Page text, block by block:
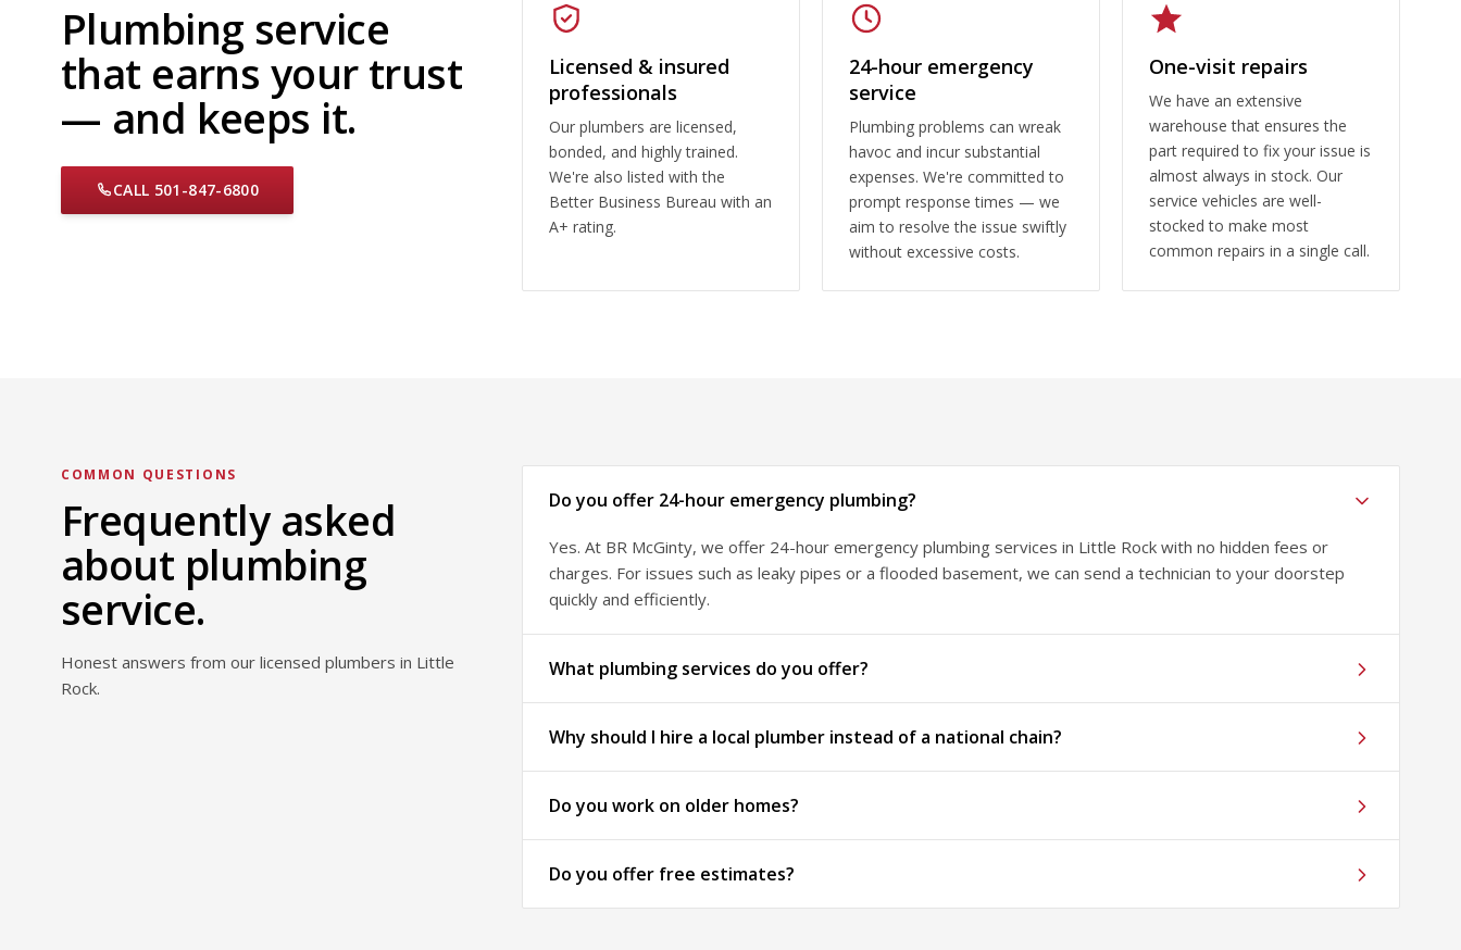
Plumbing service
that earns your trust
— and keeps it.
CALL 501-847-6800
Licensed & insured
professionals
Our plumbers are licensed,
bonded, and highly trained.
We're also listed with the
Better Business Bureau with an
A+ rating.
24-hour emergency
service
Plumbing problems can wreak
havoc and incur substantial
expenses. We're committed to
prompt response times — we
aim to resolve the issue swiftly
without excessive costs.
One-visit repairs
We have an extensive
warehouse that ensures the
part required to fix your issue is
almost always in stock. Our
service vehicles are well-
stocked to make most
common repairs in a single call.
COMMON QUESTIONS
Frequently asked
about plumbing
service.
Honest answers from our licensed plumbers in Little
Rock.
Do you offer 24-hour emergency plumbing?
Yes. At BR McGinty, we offer 24-hour emergency plumbing services in Little Rock with no hidden fees or
charges. For issues such as leaky pipes or a flooded basement, we can send a technician to your doorstep
quickly and efficiently.
What plumbing services do you offer?
Why should I hire a local plumber instead of a national chain?
Do you work on older homes?
Do you offer free estimates?